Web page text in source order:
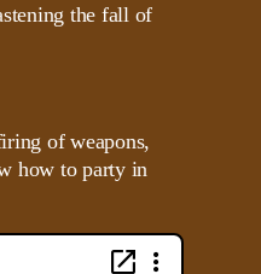
the fall of
of weapons,
how to party in